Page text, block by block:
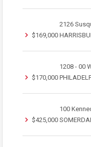
$169,000
2126
$170,000
1208 - 00
$425,000
100